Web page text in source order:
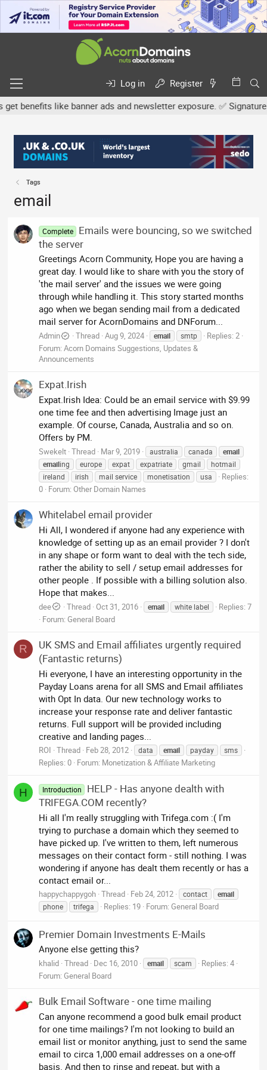
Log in
Register
like banner ads and newsletter exposure. ✅ Signature
Tags
email
Complete
Emails were bouncing, so we switched
the server
Greetings Acorn Community, Hope you are having a
great day. I would like to share with you the story of
'the mail server' and the issues we were going
through while handling it. This story started months
ago when we began sending mail from a dedicated
mail server for AcornDomains and DNForum...
Admin Thread Aug 9, 2024 email smtp
Replies: 2
Forum:Acorn Domains Suggestions, Updates &
Announcements
Expat.Irish
Expat.Irish Idea: Could be an email service with $9.99
one time fee and then advertising Image just an
example. Of course, Canada, Australia and so on.
Offers by PM.
Swekelt Thread Mar 9, 2019 australia canada
email
emailing europe expat expatriate gmail
hotmail
ireland
irish mail service monetisation usa
Replies:
0 Forum:Other Domain Names
Whitelabel email provider
Hi All, I wondered if anyone had any experience with
knowledge of setting up as an email provider ? I don't
in any shape or form want to deal with the tech side,
rather the ability to sell / setup email addresses for
other people . If possible with a billing solution also.
Hope that makes...
dee Thread Oct 31, 2016 email white label
Replies: 7
Forum:General Board
R
UK SMS and Email affiliates urgently required
(Fantastic returns)
Hi everyone, I have an interesting opportunity in the
Payday Loans arena for all SMS and Email affiliates
with Opt In data. Our new technology works to
increase your response rate and deliver fantastic
returns. Full support will be provided including
creative and landing pages...
ROI Thread Feb 28, 2012 data email payday sms
Replies: 0 Forum: Monetization & Affiliate Marketing
H Introduction
HELP - Has anyone dealth with
TRIFEGA.COM recently?
Hi all I'm really struggling with Trifega.com :( I'm
trying to purchase a domain which they seemed to
have picked up. I've written to them, left numerous
messages on their contact form - still nothing. I was
wondering if anyone has dealt them recently or has a
contact email or...
happychappygoh Thread Feb 24, 2012 contact
email
phone
trifega Replies: 19 Forum:General Board
Premier Domain Investments E-Mails
Anyone else getting this?
khalid Thread Dec 16, 2010 email scam
Replies: 4
Forum:General Board
Bulk Email Software - one time mailing
Can anyone recommend a good bulk email product
for one time mailings? I'm not looking to build an
email list or monitor anything, just to send the same
email to circa 1,000 email addresses on a one-off
basis. And then to rinse and repeat, but with a